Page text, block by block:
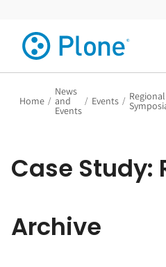
Home /
News
and
Events
/ Events / Regional
Case Study:
Archive